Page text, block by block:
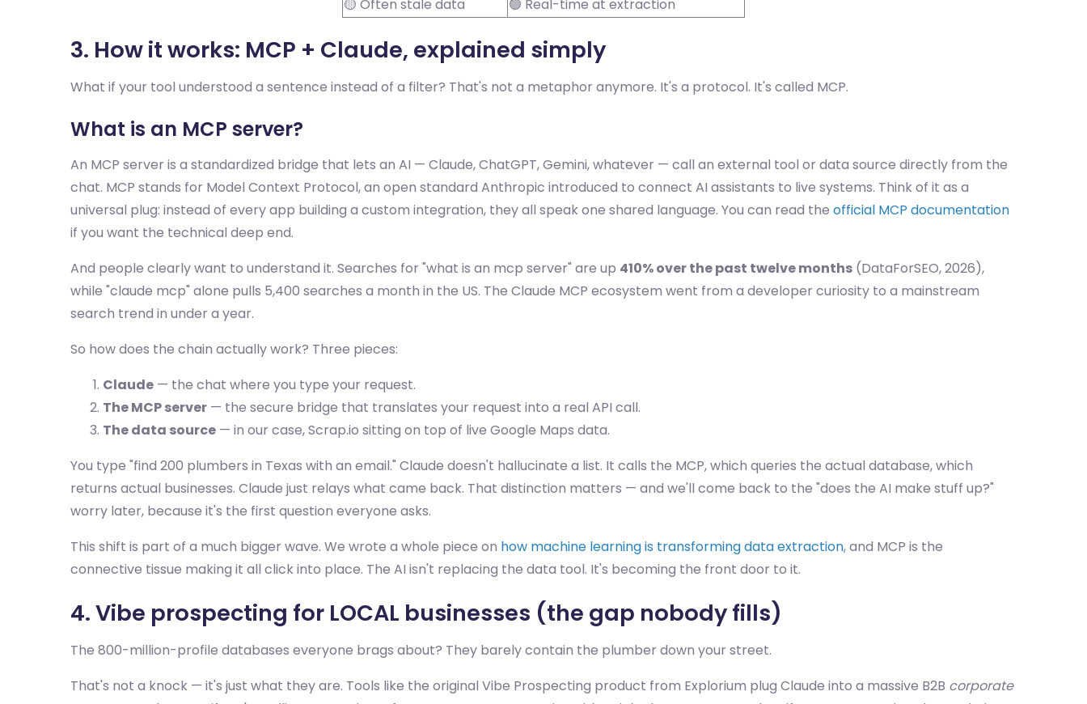
🟡 Often stale data
🟢 Real-time at extraction
3. How it works: MCP + Claude, explained simply
What if your tool understood a sentence instead of a filter? That's not a metaphor anymore. It's a protocol. It's called MCP.
What is an MCP server?
An MCP server is a standardized bridge that lets an AI — Claude, ChatGPT, Gemini, whatever — call an external tool or data source directly from the
chat. MCP stands for Model Context Protocol, an open standard Anthropic introduced to connect AI assistants to live systems. Think of it as a
universal plug: instead of every app building a custom integration, they all speak one shared language. You can read the official MCP documentation
if you want the technical deep end.
And people clearly want to understand it. Searches for "what is an mcp server" are up 410% over the past twelve months (DataForSEO, 2026),
while "claude mcp" alone pulls 5,400 searches a month in the US. The Claude MCP ecosystem went from a developer curiosity to a mainstream
search trend in under a year.
So how does the chain actually work? Three pieces:
Claude — the chat where you type your request.
The MCP server — the secure bridge that translates your request into a real API call.
The data source — in our case, Scrap.io sitting on top of live Google Maps data.
You type "find 200 plumbers in Texas with an email." Claude doesn't hallucinate a list. It calls the MCP, which queries the actual database, which
returns actual businesses. Claude just relays what came back. That distinction matters — and we'll come back to the "does the AI make stuff up?"
worry later, because it's the first question everyone asks.
This shift is part of a much bigger wave. We wrote a whole piece on how machine learning is transforming data extraction, and MCP is the
connective tissue making it all click into place. The AI isn't replacing the data tool. It's becoming the front door to it.
4. Vibe prospecting for LOCAL businesses (the gap nobody fills)
The 800-million-profile databases everyone brags about? They barely contain the plumber down your street.
That's not a knock — it's just what they are. Tools like the original Vibe Prospecting product from Explorium plug Claude into a massive B2B corporate